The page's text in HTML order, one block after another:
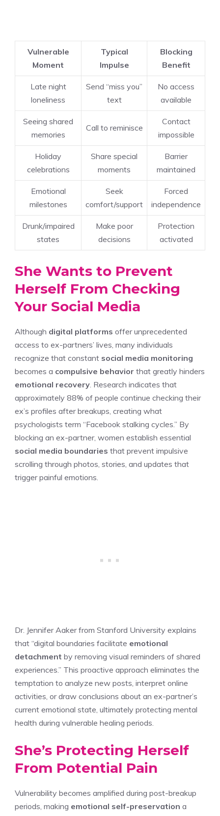
Vulnerable
Moment
Typical
Impulse
Blocking
Benefit
Late night
loneliness
Send “miss you”
text
No access
available
Seeing shared
memories
Call to reminisce
Contact
impossible
Holiday
celebrations
Share special
moments
Barrier
maintained
Emotional
milestones
Seek
comfort/support
Forced
independence
Drunk/impaired
states
Make poor
decisions
Protection
activated
She Wants to Prevent
Herself From Checking
Your Social Media
Although digital platforms offer unprecedented
access to ex-partners’ lives, many individuals
recognize that constant social media monitoring
becomes a compulsive behavior that greatly hinders
emotional recovery . Research indicates that
approximately 88% of people continue checking their
ex’s profiles after breakups, creating what
psychologists term “Facebook stalking cycles.” By
blocking an ex-partner, women establish essential
social media boundaries that prevent impulsive
scrolling through photos, stories, and updates that
trigger painful emotions.
Dr. Jennifer Aaker from Stanford University explains
that “digital boundaries facilitate emotional
detachment by removing visual reminders of shared
experiences.” This proactive approach eliminates the
temptation to analyze new posts, interpret online
activities, or draw conclusions about an ex-partner’s
current emotional state, ultimately protecting mental
health during vulnerable healing periods.
She’s Protecting Herself
From Potential Pain
Vulnerability becomes amplified during post-breakup
periods, making emotional self-preservation a